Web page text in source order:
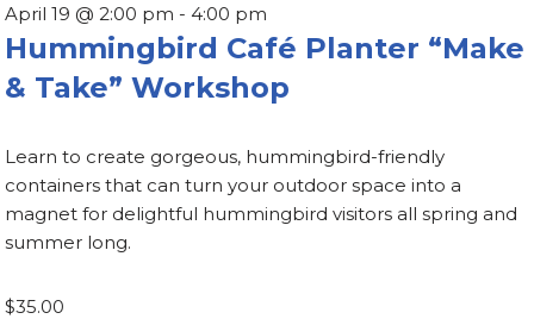
April 19 @ 2:00 pm - 4:00 pm
Hummingbird Café Planter “Make
& Take” Workshop
Learn to create gorgeous, hummingbird-friendly
containers that can turn your outdoor space into a
magnet for delightful hummingbird visitors all spring and
summer long.
$35.00